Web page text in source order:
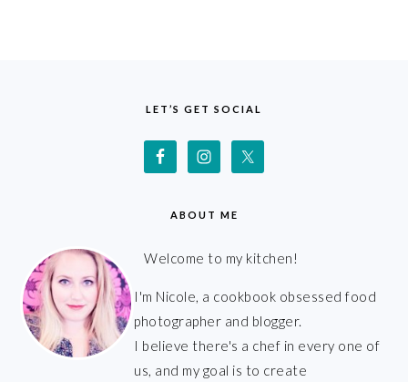
LET’S GET SOCIAL
ABOUT ME
Welcome to my kitchen!
I'm Nicole, a cookbook obsessed food
photographer and blogger.
I believe there's a chef in every one of
us, and my goal is to create